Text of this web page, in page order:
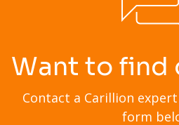
Want to find
Contact a Carillion
form